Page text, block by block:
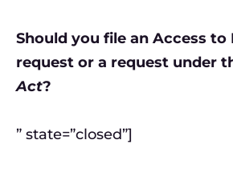
Should you file an Access
request or a request under
Act?
” state=”closed”]